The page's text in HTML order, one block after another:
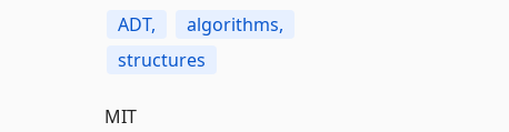
ADT,
algorithms,
structures
MIT